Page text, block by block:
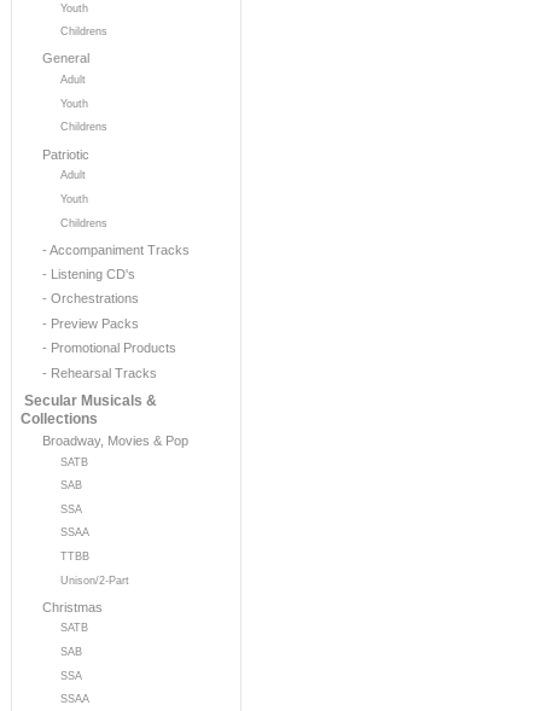
Youth
Childrens
General
Adult
Youth
Childrens
Patriotic
Adult
Youth
Childrens
- Accompaniment Tracks
- Listening CD's
- Orchestrations
- Preview Packs
- Promotional Products
- Rehearsal Tracks
Secular Musicals &
Collections
Broadway, Movies & Pop
SATB
SAB
SSA
SSAA
TTBB
Unison/2-Part
Christmas
SATB
SAB
SSA
SSAA